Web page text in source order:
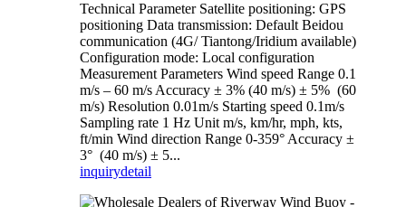
Technical Parameter Satellite positioning: GPS
positioning Data transmission: Default Beidou
communication (4G/ Tiantong/Iridium available)
Configuration mode: Local configuration
Measurement Parameters Wind speed Range 0.1
m/s – 60 m/s Accuracy ± 3% (40 m/s) ± 5% (60
m/s) Resolution 0.01m/s Starting speed 0.1m/s
Sampling rate 1 Hz Unit m/s, km/hr, mph, kts,
ft/min Wind direction Range 0-359° Accuracy ±
3° (40 m/s) ± 5...
inquirydetail